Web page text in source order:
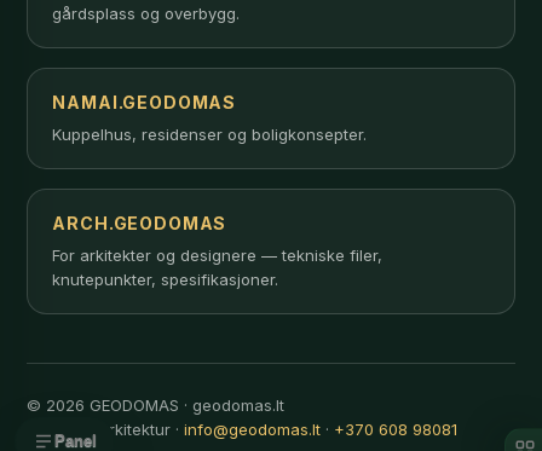
Panel
gårdsplass og overbygg.
NAMAI.GEODOMAS
Kuppelhus, residenser og boligkonsepter.
ARCH.GEODOMAS
For arkitekter og designere — tekniske filer,
knutepunkter, spesifikasjoner.
© 2026 GEODOMAS · geodomas.lt
Innovativ arkitektur ·info@geodomas.lt · +370 608 98081